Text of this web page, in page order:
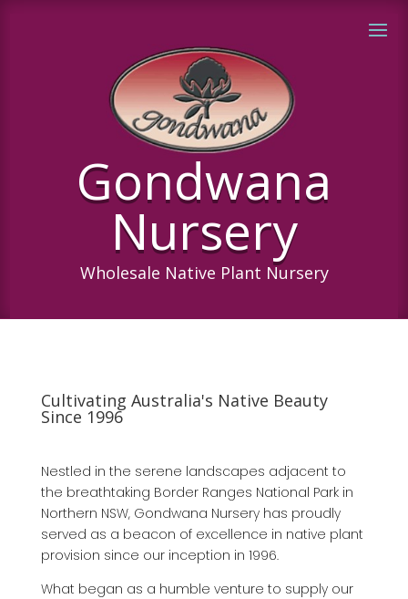
Gondwana
Nursery
Wholesale Native Plant Nursery
Cultivating Australia's Native Beauty
Since 1996
Nestled in the serene landscapes adjacent to
the breathtaking Border Ranges National Park in
Northern NSW, Gondwana Nursery has proudly
served as a beacon of excellence in native plant
provision since our inception in 1996.
What began as a humble venture to supply our